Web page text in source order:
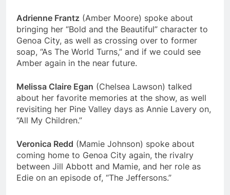
Adrienne Frantz (Amber Moore) spoke about
bringing her “Bold and the Beautiful” character to
Genoa City, as well as crossing over to former
soap, “As The World Turns,” and if we could see
Amber again in the near future.
Melissa Claire Egan (Chelsea Lawson) talked
about her favorite memories at the show, as well
revisiting her Pine Valley days as Annie Lavery on,
“All My Children.”
Veronica Redd (Mamie Johnson) spoke about
coming home to Genoa City again, the rivalry
between Jill Abbott and Mamie, and her role as
Edie on an episode of, “The Jeffersons.”